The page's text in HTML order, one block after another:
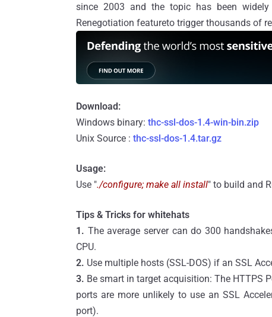
since 2003 and the topic has been
Renegotiation featureto trigger thousands of
Download:
Windows binary: thc-ssl-dos-1.4-win-bin.zip
Unix Source : thc-ssl-dos-1.4.tar.gz
Usage:
Use "./configure; make all install" to build and
Tips & Tricks for whitehats
1. The average server can do 300
CPU.
2. Use multiple hosts (SSL-DOS) if an SSL
3. Be smart in target acquisition: The HTTPS
ports are more unlikely to use an SSL
port).